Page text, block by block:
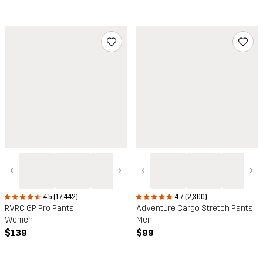
‹ ›
4.5 (17,442)
RVRC GP Pro Pants
Women
$139
‹ ›
4.7 (2,300)
Adventure Cargo Stretch Pants
Men
$99